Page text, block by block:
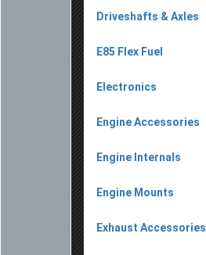
Driveshafts & Axles
E85 Flex Fuel
Electronics
Engine Accessories
Engine Internals
Engine Mounts
Exhaust Accessories